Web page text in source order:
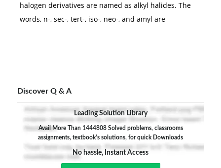
halogen derivatives are named as alkyl halides. The
words, n-, sec-, tert-, iso-, neo-, and amyl are
Discover Q & A
Leading Solution Library
Avail More Than 1444808 Solved problems, classrooms
assignments, textbook's solutions, for quick Downloads
No hassle, Instant Access